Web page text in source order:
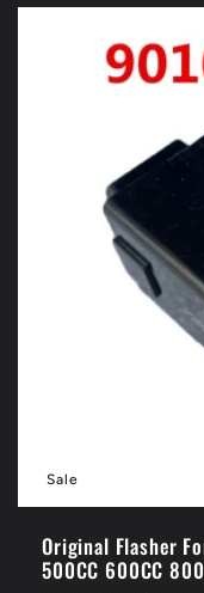
Sale
Original Flasher
500CC 600CC